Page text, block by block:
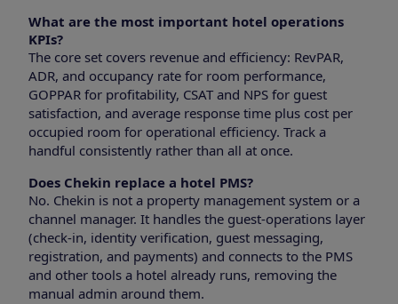
What are the most important hotel operations
KPIs?
The core set covers revenue and efficiency: RevPAR,
ADR, and occupancy rate for room performance,
GOPPAR for profitability, CSAT and NPS for guest
satisfaction, and average response time plus cost per
occupied room for operational efficiency. Track a
handful consistently rather than all at once.
Does Chekin replace a hotel PMS?
No. Chekin is not a property management system or a
channel manager. It handles the guest-operations layer
(check-in, identity verification, guest messaging,
registration, and payments) and connects to the PMS
and other tools a hotel already runs, removing the
manual admin around them.